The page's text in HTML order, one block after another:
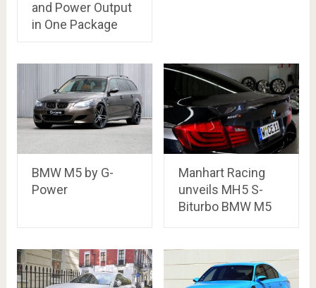
and Power Output
in One Package
BMW M5 by G-
Power
Manhart Racing
unveils MH5 S-
Biturbo BMW M5